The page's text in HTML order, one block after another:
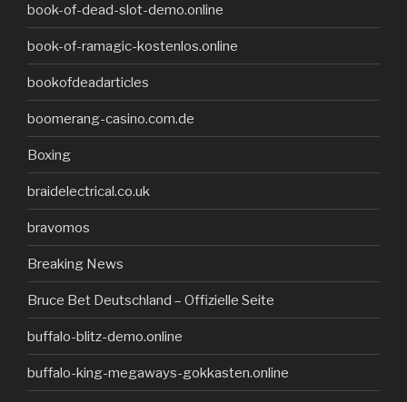
book-of-dead-slot-demo.online
book-of-ramagic-kostenlos.online
bookofdeadarticles
boomerang-casino.com.de
Boxing
braidelectrical.co.uk
bravomos
Breaking News
Bruce Bet Deutschland – Offizielle Seite
buffalo-blitz-demo.online
buffalo-king-megaways-gokkasten.online